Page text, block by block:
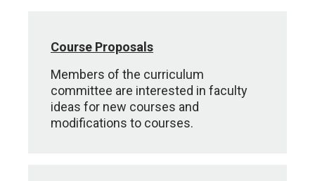
Course Proposals
Members of the curriculum
committee are interested in faculty
ideas for new courses and
modifications to courses.